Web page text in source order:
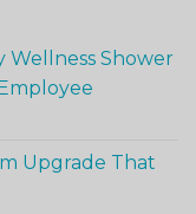
Wellness Shower
Upgrade That